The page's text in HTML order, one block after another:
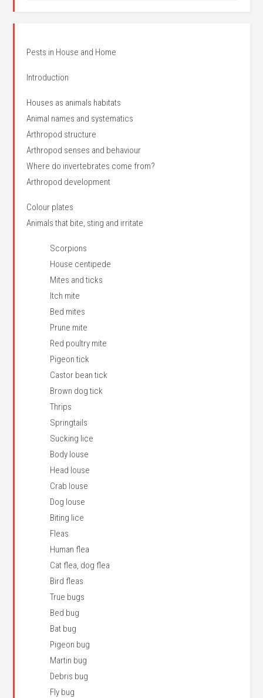
Pests in House and Home
Introduction
Houses as animals habitats
Animal names and systematics
Arthropod structure
Arthropod senses and behaviour
Where do invertebrates come from?
Arthropod development
Colour plates
Animals that bite, sting and irritate
Scorpions
House centipede
Mites and ticks
Itch mite
Bed mites
Prune mite
Red poultry mite
Pigeon tick
Castor bean tick
Brown dog tick
Thrips
Springtails
Sucking lice
Body louse
Head louse
Crab louse
Dog louse
Biting lice
Fleas
Human flea
Cat flea, dog flea
Bird fleas
True bugs
Bed bug
Bat bug
Pigeon bug
Martin bug
Debris bug
Fly bug